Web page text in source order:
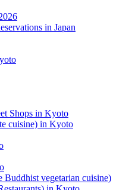
in Japan
Shops in Kyoto
cuisine) in Kyoto
Buddhist vegetarian cuisine)